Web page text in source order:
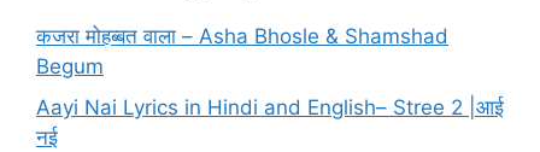
कजरा मोहब्बत वाला – Asha Bhosle & Shamshad
Begum
Aayi Nai Lyrics in Hindi and English– Stree 2 |आई
नई